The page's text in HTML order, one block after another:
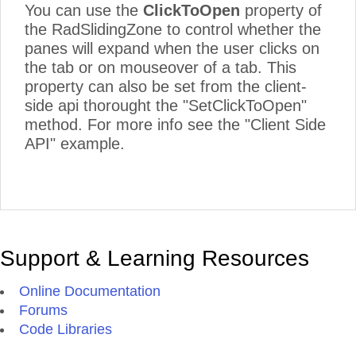
You can use the ClickToOpen property of
the RadSlidingZone to control whether the
panes will expand when the user clicks on
the tab or on mouseover of a tab. This
property can also be set from the client-
side api thorought the "SetClickToOpen"
method. For more info see the "Client Side
API" example.
Support & Learning Resources
Online Documentation
Forums
Code Libraries